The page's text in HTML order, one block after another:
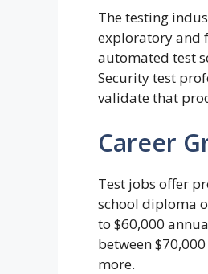
The testing
exploratory and
automated test
Security test
validate that
Career
Test jobs offer
school diploma
to $60,000
between
more.